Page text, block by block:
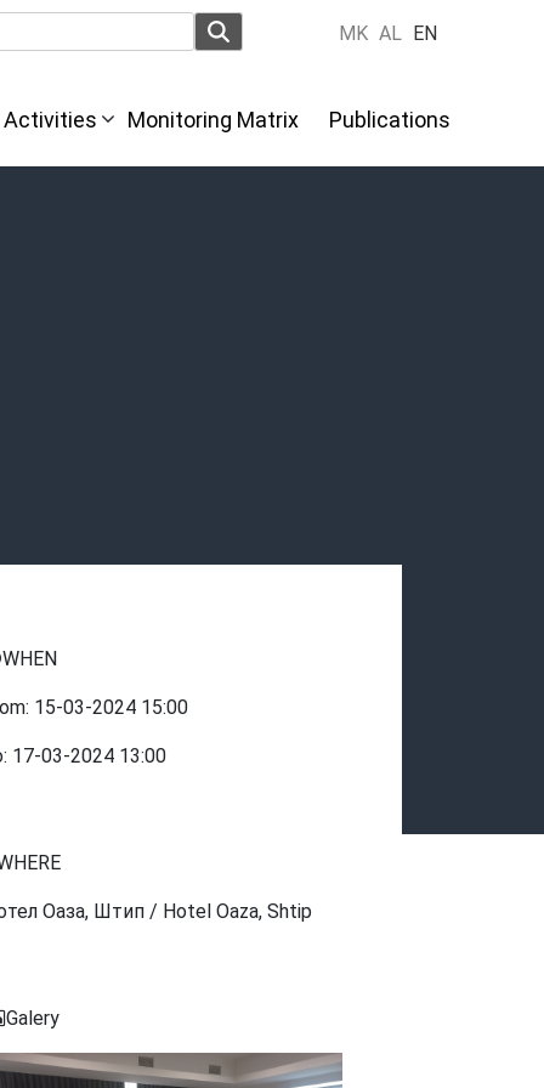
MK AL EN
Activities Monitoring Matrix Publications
WHEN
15-03-2024 15:00
17-03-2024 13:00
Оаза, Штип / Hotel Oaza, Shtip
Galery